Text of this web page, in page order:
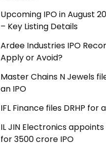
Upcoming IPO in August
– Key Listing Details
Ardee Industries IPO
Apply or Avoid?
Master Chains N Jewels
an IPO
IFL Finance files DRHP for
IL JIN Electronics
for ₹3500 crore IPO